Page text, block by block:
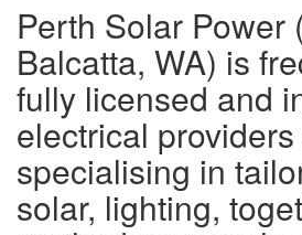
Perth Solar Power
Balcatta, WA) is
fully licensed and
electrical
specialising in
solar, lighting,